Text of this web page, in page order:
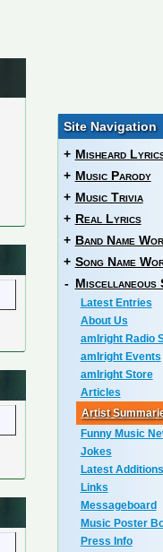
Site Navigation
+ Misheard
+ Music Parody
+ Music Trivia
+ Real Lyrics
+ Band Name
+ Song Name
- Miscellaneous
Latest Entries
About Us
amIright Radio
amIright Events
amIright Store
Articles
Artist
Funny Music
Jokes
Latest Additions
Links
Messageboard
Music Poster
Press Info